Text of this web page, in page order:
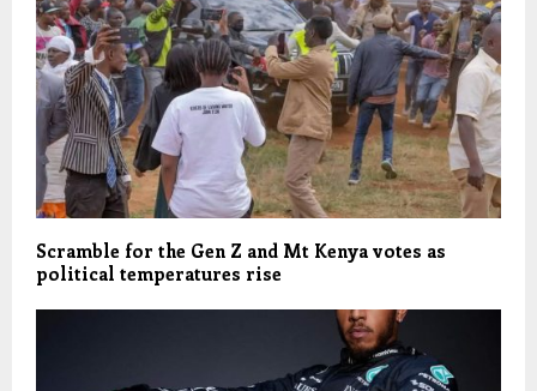
Scramble for the Gen Z and Mt Kenya votes as
political temperatures rise